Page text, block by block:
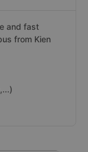
and fast
from Kien